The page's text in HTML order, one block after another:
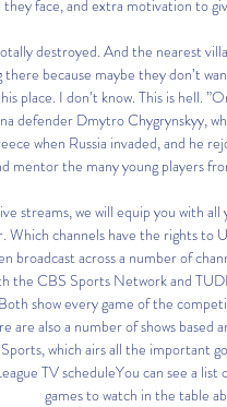
they face, and extra motivation to
destroyed. And the nearest
because maybe they don’t
place. I don’t know. This is hell.
defender Dmytro Chygrynskyy,
when Russia invaded, and he
mentor the many young players
streams, we will equip you with
Which channels have the rights to
broadcast across a number of
the CBS Sports Network and
show every game of the
are also a number of shows
which airs all the important
TV scheduleYou can see a
games to watch in the table